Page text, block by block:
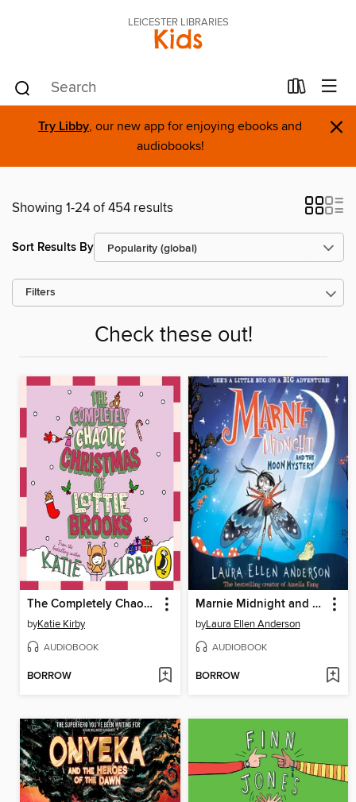
LEICESTER LIBRARIES
Kids
Try Libby, our new app for enjoying ebooks and
audiobooks!
×
Showing 1-24 of 454 results
Sort Results By
Filters
Check these out!
The Completely Chaotic Christmas of Lottie Brooks
byKatie Kirby
AUDIOBOOK
BORROW
Marnie Midnight and the Moon Mystery
byLaura Ellen Anderson
AUDIOBOOK
BORROW